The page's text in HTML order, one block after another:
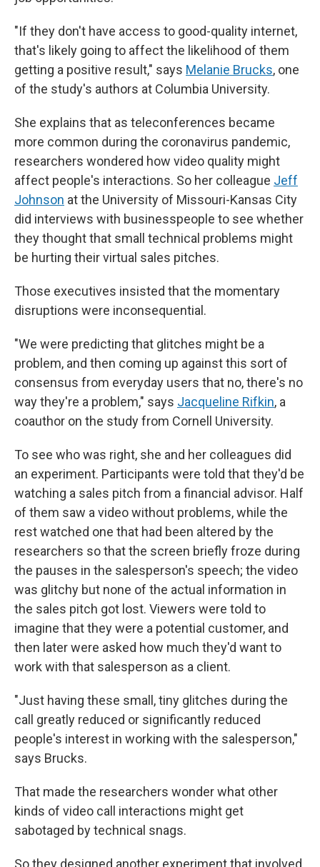
"If they don't have access to good-quality internet,
that's likely going to affect the likelihood of them
getting a positive result," says Melanie Brucks, one
of the study's authors at Columbia University.
She explains that as teleconferences became
more common during the coronavirus pandemic,
researchers wondered how video quality might
affect people's interactions. So her colleague Jeff
Johnson at the University of Missouri-Kansas City
did interviews with businesspeople to see whether
they thought that small technical problems might
be hurting their virtual sales pitches.
Those executives insisted that the momentary
disruptions were inconsequential.
"We were predicting that glitches might be a
problem, and then coming up against this sort of
consensus from everyday users that no, there's no
way they're a problem," says Jacqueline Rifkin, a
coauthor on the study from Cornell University.
To see who was right, she and her colleagues did
an experiment. Participants were told that they'd be
watching a sales pitch from a financial advisor. Half
of them saw a video without problems, while the
rest watched one that had been altered by the
researchers so that the screen briefly froze during
the pauses in the salesperson's speech; the video
was glitchy but none of the actual information in
the sales pitch got lost. Viewers were told to
imagine that they were a potential customer, and
then later were asked how much they'd want to
work with that salesperson as a client.
"Just having these small, tiny glitches during the
call greatly reduced or significantly reduced
people's interest in working with the salesperson,"
says Brucks.
That made the researchers wonder what other
kinds of video call interactions might get
sabotaged by technical snags.
So they designed another experiment that involved